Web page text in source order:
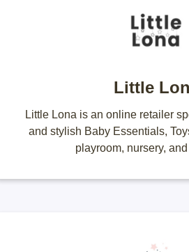
Little
Little Lona is an online retailer
and stylish Baby Essentials,
playroom, nursery,